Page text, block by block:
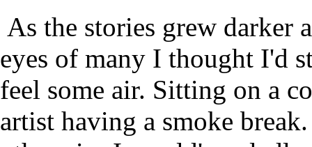
As the stories grew darker
eyes of many I thought I'd
feel some air. Sitting on a
artist having a smoke